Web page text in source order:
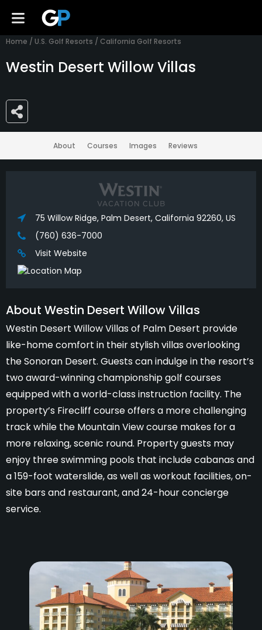
Home / U.S. Golf Resorts / California Golf Resorts
Westin Desert Willow Villas
About Courses Images Reviews
75 Willow Ridge, Palm Desert, California 92260, US
(760) 636-7000
Visit Website
About Westin Desert Willow Villas
Westin Desert Willow Villas of Palm Desert provide
like-home comfort in their stylish villas overlooking
the Sonoran Desert. Guests can indulge in the resort’s
two award-winning championship golf courses
equipped with a world-class instruction facility. The
property’s Firecliff course offers a more challenging
track while the Mountain View course makes for a
more relaxing, scenic round. Property guests may
enjoy three swimming pools that include cabanas and
a 159-foot waterslide, as well as workout facilities, on-
site bars and restaurant, and 24-hour concierge
service.